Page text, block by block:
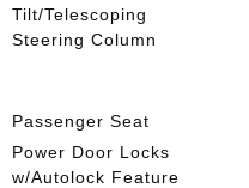
Tilt/Telescoping
Steering Column
Passenger Seat
Power Door Locks
w/Autolock Feature